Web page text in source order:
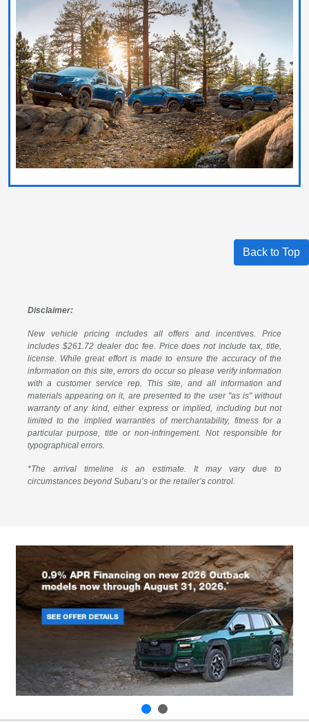
Back to Top
Disclaimer:
New vehicle pricing includes all offers and incentives. Price
includes $261.72 dealer doc fee. Price does not include tax, title,
license. While great effort is made to ensure the accuracy of the
information on this site, errors do occur so please verify information
with a customer service rep. This site, and all information and
materials appearing on it, are presented to the user "as is" without
warranty of any kind, either express or implied, including but not
limited to the implied warranties of merchantability, fitness for a
particular purpose, title or non-infringement. Not responsible for
typographical errors.
*The arrival timeline is an estimate. It may vary due to
circumstances beyond Subaru’s or the retailer’s control.